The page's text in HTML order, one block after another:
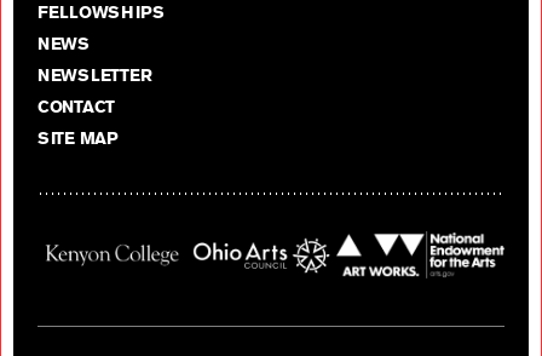
FELLOWSHIPS
NEWS
NEWSLETTER
CONTACT
SITE MAP